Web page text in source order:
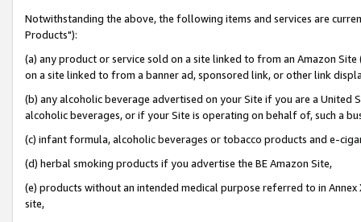
Notwithstanding the above, the following items and services are
Products"):
(a) any product or service sold on a site linked to from an Amazon
on a site linked to from a banner ad, sponsored link, or other link
(b) any alcoholic beverage advertised on your Site if you are a
alcoholic beverages, or if your Site is operating on behalf of, such a
(c) infant formula, alcoholic beverages or tobacco products and e-
(d) herbal smoking products if you advertise the BE Amazon Site,
(e) products without an intended medical purpose referred to in
site,